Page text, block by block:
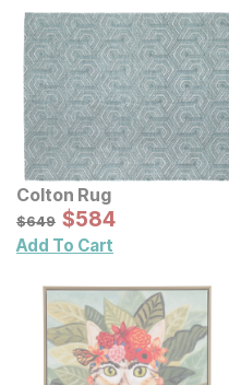
Colton Rug
Original Price:
$649
$649 Sale Price:
$584
$584
Add To Cart